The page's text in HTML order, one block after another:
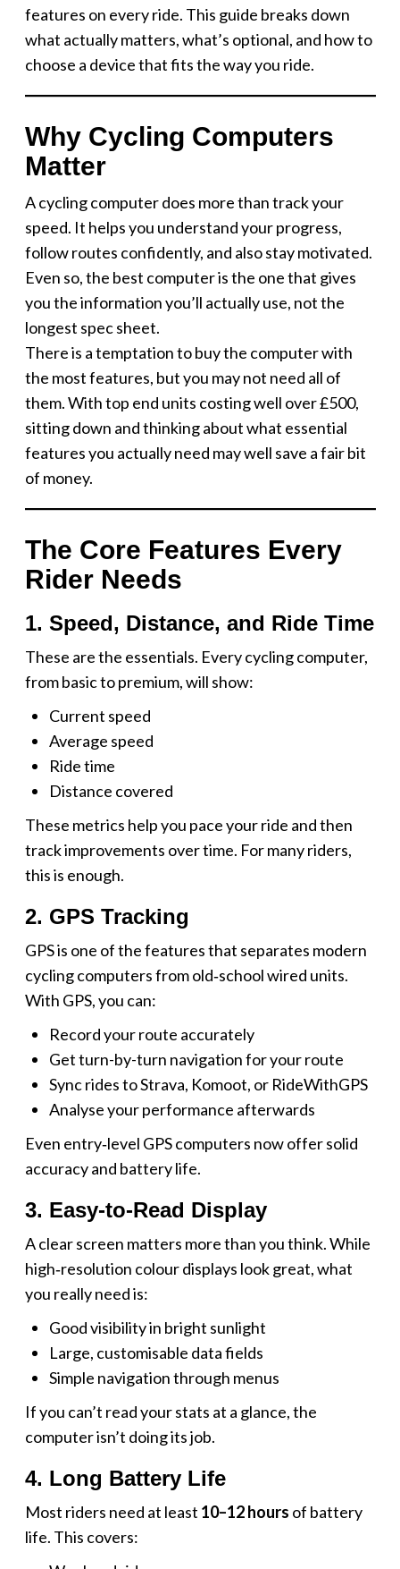
features on every ride. This guide breaks down
what actually matters, what’s optional, and how to
choose a device that fits the way you ride.
Why Cycling Computers
Matter
A cycling computer does more than track your
speed. It helps you understand your progress,
follow routes confidently, and also stay motivated.
Even so, the best computer is the one that gives
you the information you’ll actually use, not the
longest spec sheet.
There is a temptation to buy the computer with
the most features, but you may not need all of
them. With top end units costing well over £500,
sitting down and thinking about what essential
features you actually need may well save a fair bit
of money.
The Core Features Every
Rider Needs
1. Speed, Distance, and Ride Time
These are the essentials. Every cycling computer,
from basic to premium, will show:
Current speed
Average speed
Ride time
Distance covered
These metrics help you pace your ride and then
track improvements over time. For many riders,
this is enough.
2. GPS Tracking
GPS is one of the features that separates modern
cycling computers from old‑school wired units.
With GPS, you can:
Record your route accurately
Get turn-by-turn navigation for your route
Sync rides to Strava, Komoot, or RideWithGPS
Analyse your performance afterwards
Even entry‑level GPS computers now offer solid
accuracy and battery life.
3. Easy‑to‑Read Display
A clear screen matters more than you think. While
high‑resolution colour displays look great, what
you really need is:
Good visibility in bright sunlight
Large, customisable data fields
Simple navigation through menus
If you can’t read your stats at a glance, the
computer isn’t doing its job.
4. Long Battery Life
Most riders need at least 10–12 hours of battery
life. This covers: